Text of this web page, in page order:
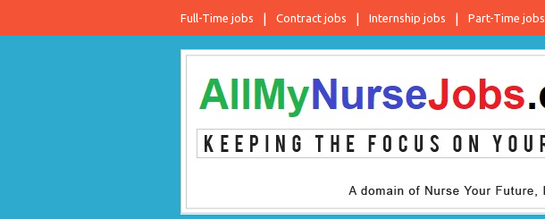
Full-Time jobs Contract jobs Internship jobs Part-Time jobs